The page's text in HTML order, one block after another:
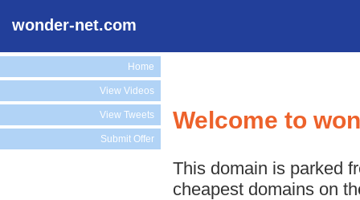
wonder-net.com
Home
View Videos
View Tweets
Submit Offer
Welcome to
This domain is parked
cheapest domains on